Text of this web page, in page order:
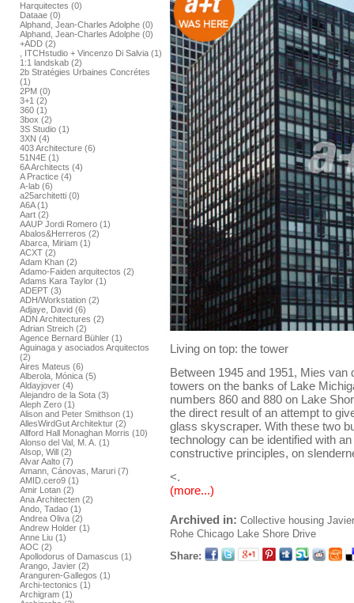
Harquitectes (0)
Dataae (0)
Alphand, Jean-Charles Adolphe (0)
Alphand, Jean-Charles Adolphe (0)
+ADD (2)
, ITCHstudio + Vincenzo Di Salvia (1)
1:1 landskab (2)
2b Stratégies Urbaines Concrétes
(1)
2PM (0)
3+1 (2)
360 (1)
3box (2)
3S Studio (1)
3XN (4)
403 Architecture (6)
51N4E (1)
6A Architects (4)
A Practice (4)
A-lab (6)
a25architetti (0)
A6A (1)
Aart (2)
AAUP Jordi Romero (1)
Abalos&Herreros (2)
Abarca, Miriam (1)
ACXT (2)
Adam Khan (2)
Adamo-Faiden arquitectos (2)
Adams Kara Taylor (1)
ADEPT (3)
ADH/Workstation (2)
Adjaye, David (6)
ADN Architectures (2)
Adrian Streich (2)
Agence Bernard Bühler (1)
Aguinaga y asociados Arquitectos
(2)
Aires Mateus (6)
Alberola, Mónica (5)
Aldayjover (4)
Alejandro de la Sota (3)
Aleph Zero (1)
Alison and Peter Smithson (1)
AllesWirdGut Architektur (2)
Allford Hall Monaghan Morris (10)
Alonso del Val, M. A. (1)
Alsop, Will (2)
Alvar Aalto (7)
Amann, Cánovas, Maruri (7)
AMID.cero9 (1)
Amir Lotan (2)
Ana Architecten (2)
Ando, Tadao (1)
Andrea Oliva (2)
Andrew Holder (1)
Anne Liu (1)
AOC (2)
Apollodorus of Damascus (1)
Arango, Javier (2)
Aranguren-Gallegos (1)
Archi-tectonics (1)
Archigram (1)
Living on top: the tower
Between 1945 and 1951, Mies van
towers on the banks of Lake
numbers 860 and 880 on Lake
the direct result of an attempt to
glass skyscraper. With these two
technology can be identified with
constructive principles, on
<.
(more...)
Archived in: Collective housing
Rohe Chicago Lake Shore Drive
Share: